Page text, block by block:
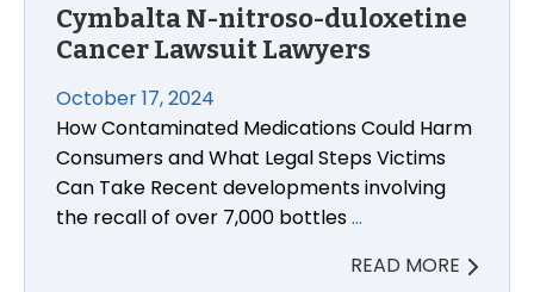
Cymbalta N-nitroso-duloxetine
Cancer Lawsuit Lawyers
October 17, 2024
How Contaminated Medications Could Harm
Consumers and What Legal Steps Victims
Can Take Recent developments involving
the recall of over 7,000 bottles…
READ MORE